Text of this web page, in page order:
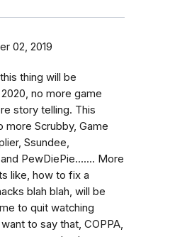
02, 2019
thing will be
no more game
story telling. This
more Scrubby, Game
Ssundee,
PewDiePie....... More
like, how to fix a
blah blah, will be
to quit watching
to say that, COPPA,